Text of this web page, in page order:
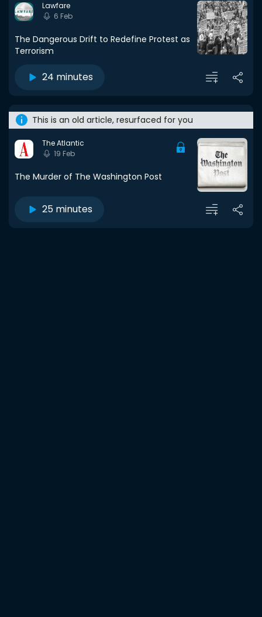
Lawfare
6 Feb
The Dangerous Drift to Redefine Protest as
Terrorism
24 minutes
This is an old article, resurfaced for you
The Atlantic
19 Feb
The Murder of The Washington Post
25 minutes